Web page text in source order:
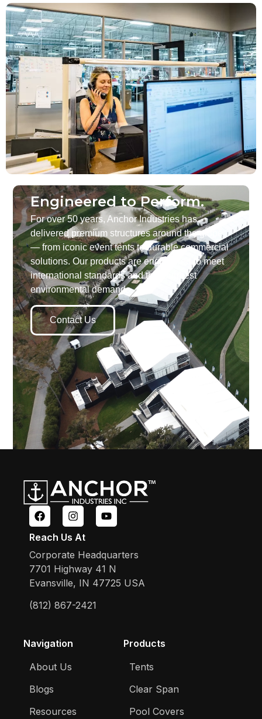
Engineered to Perform.
For over 50 years, Anchor Industries has
delivered premium structures around the globe
— from iconic event tents to durable commercial
solutions. Our products are engineered to meet
international standards and the toughest
environmental demands.
Contact Us
Reach Us At
Corporate Headquarters
7701 Highway 41 N
Evansville, IN 47725 USA
(812) 867-2421
Navigation
About Us
Blogs
Resources
Products
Tents
Clear Span
Pool Covers